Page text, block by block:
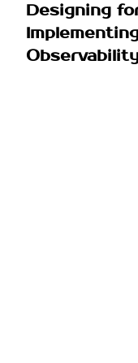
Designing